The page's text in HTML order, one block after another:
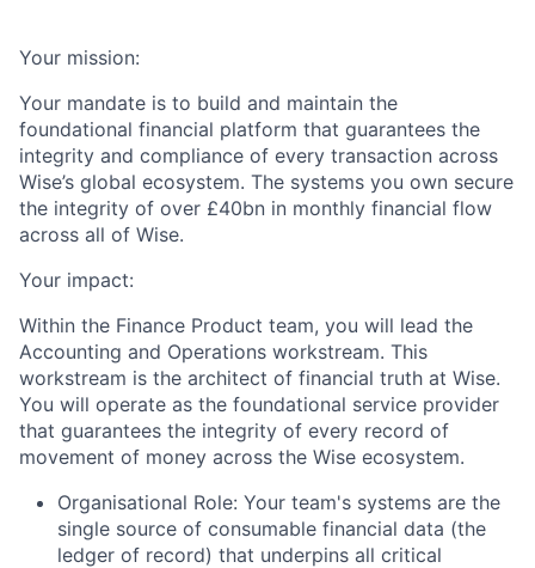
Your mission:
Your mandate is to build and maintain the
foundational financial platform that guarantees the
integrity and compliance of every transaction across
Wise’s global ecosystem. The systems you own secure
the integrity of over £40bn in monthly financial flow
across all of Wise.
Your impact:
Within the Finance Product team, you will lead the
Accounting and Operations workstream. This
workstream is the architect of financial truth at Wise.
You will operate as the foundational service provider
that guarantees the integrity of every record of
movement of money across the Wise ecosystem.
Organisational Role: Your team's systems are the
single source of consumable financial data (the
ledger of record) that underpins all critical